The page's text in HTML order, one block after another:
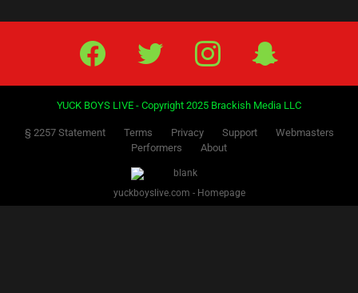
Facebook Twitter IG Snap
YUCK BOYS LIVE - Copyright 2025 Brackish Media LLC
§ 2257 Statement Terms Privacy Support
Webmasters
Performers
About
yuckboyslive.com - Homepage